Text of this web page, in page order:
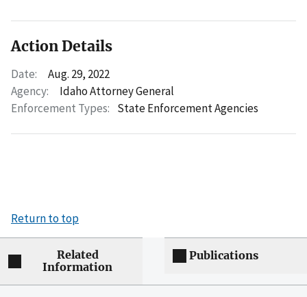
Action Details
Date:
Aug. 29, 2022
Agency:
Idaho Attorney General
Enforcement Types: State Enforcement Agencies
Return to top
Related
Information
Publications